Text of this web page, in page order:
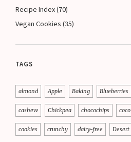
Recipe Index(70)
Vegan Cookies (35)
TAGS
almond Apple Baking Blueberries
cashew Chickpea chocochips coco
cookies crunchy dairy-free Desert